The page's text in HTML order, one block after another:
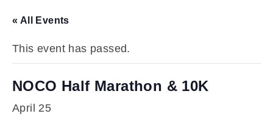
« All Events
This event has passed.
NOCO Half Marathon & 10K
April 25